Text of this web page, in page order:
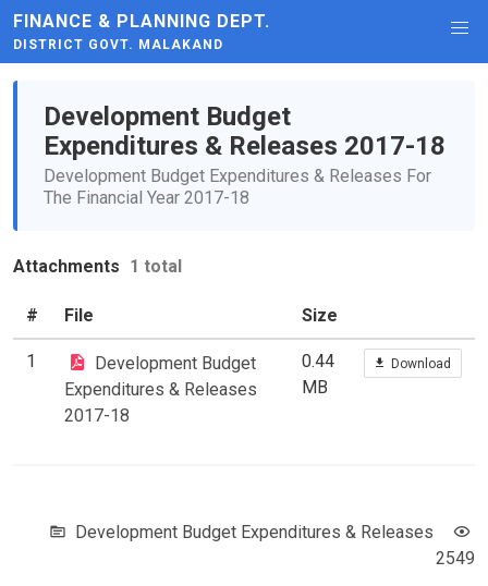
FINANCE & PLANNING DEPT.
DISTRICT GOVT. MALAKAND
Development Budget
Expenditures & Releases 2017-18
Development Budget Expenditures & Releases For
The Financial Year 2017-18
Attachments 1 total
# File Size
1
Development Budget
Expenditures & Releases
2017-18
0.44
MB
Download
Development Budget Expenditures & Releases
2549